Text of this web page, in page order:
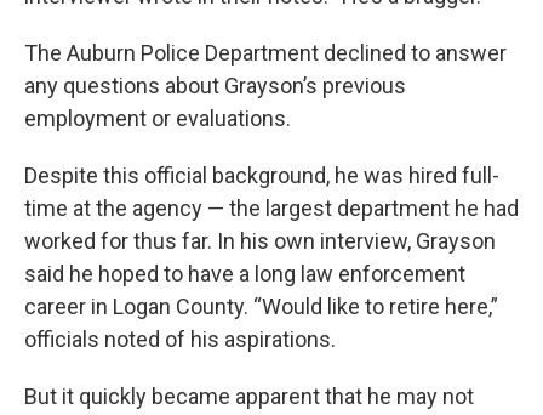
The Auburn Police Department declined to answer
any questions about Grayson’s previous
employment or evaluations.
Despite this official background, he was hired full-
time at the agency — the largest department he had
worked for thus far. In his own interview, Grayson
said he hoped to have a long law enforcement
career in Logan County. “Would like to retire here,”
officials noted of his aspirations.
But it quickly became apparent that he may not